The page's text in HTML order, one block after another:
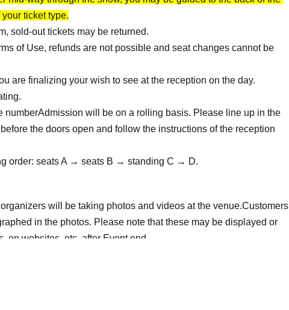
ticket type.
sold-out tickets may be returned.
of Use, refunds are not possible and seat changes cannot be
are finalizing your wish to see at the reception on the day.
numberAdmission will be on a rolling basis. Please line up in the
the doors open and follow the instructions of the reception
order: seats A → seats B → standing C → D.
will be taking photos and videos at the venue.Customers
in the photos. Please note that these may be displayed or
on websites, etc. after Event end.
event staff, you may be refused entry not only this time but also